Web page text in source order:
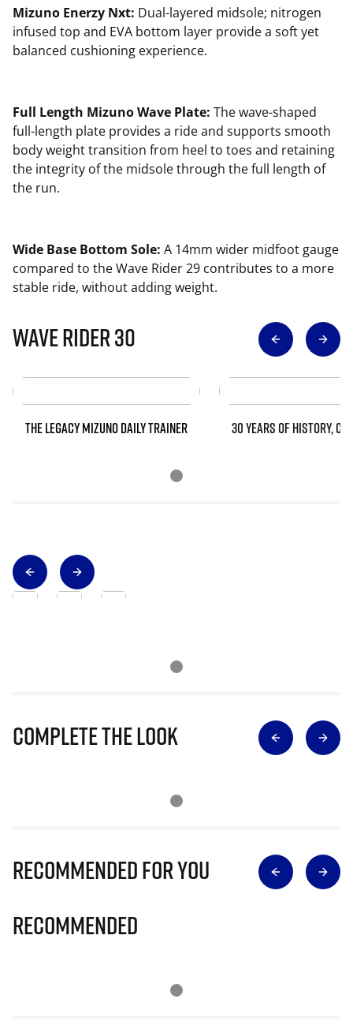
Mizuno Enerzy Nxt: Dual-layered midsole; nitrogen
infused top and EVA bottom layer provide a soft yet
balanced cushioning experience.
Full Length Mizuno Wave Plate: The wave-shaped
full-length plate provides a ride and supports smooth
body weight transition from heel to toes and retaining
the integrity of the midsole through the full length of
the run.
Wide Base Bottom Sole: A 14mm wider midfoot gauge
compared to the Wave Rider 29 contributes to a more
stable ride, without adding weight.
Wave Rider 30
THE LEGACY MIZUNO DAILY TRAINER 30 YEARS OF HISTORY,
Complete The Look
Recommended for you
Recommended